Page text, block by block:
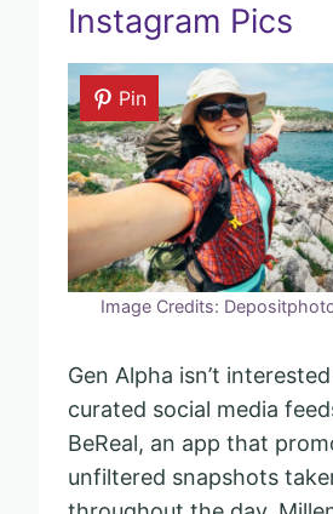
Instagram Pics
Pin
Image Credits:
Gen Alpha isn’t
curated social media
BeReal, an app that
unfiltered snapshots